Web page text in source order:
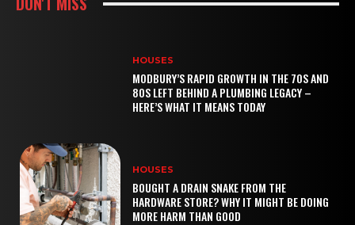
HOUSES
MODBURY’S RAPID GROWTH IN THE 70S AND
80S LEFT BEHIND A PLUMBING LEGACY –
HERE’S WHAT IT MEANS TODAY
HOUSES
BOUGHT A DRAIN SNAKE FROM THE
HARDWARE STORE? WHY IT MIGHT BE DOING
MORE HARM THAN GOOD